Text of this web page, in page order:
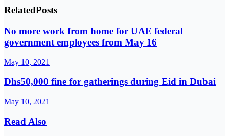
RelatedPosts
No more work from home for UAE federal
government employees from May 16
May 10, 2021
Dhs50,000 fine for gatherings during Eid in Dubai
May 10, 2021
Read Also